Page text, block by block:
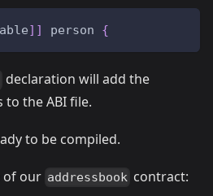
] ] person {
declaration will add the
to the ABI file.
to be compiled.
of our addressbook contract: